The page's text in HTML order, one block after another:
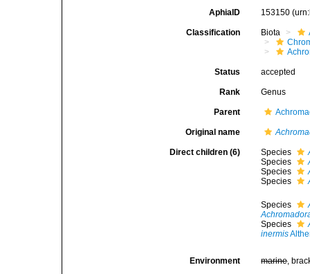
AphiaID 153150
Classification Biota
Status accepted
Rank Genus
Parent
Original name
Direct children (6) Species
Species
Species
Species
Species
Species
inermis
Environment marine,